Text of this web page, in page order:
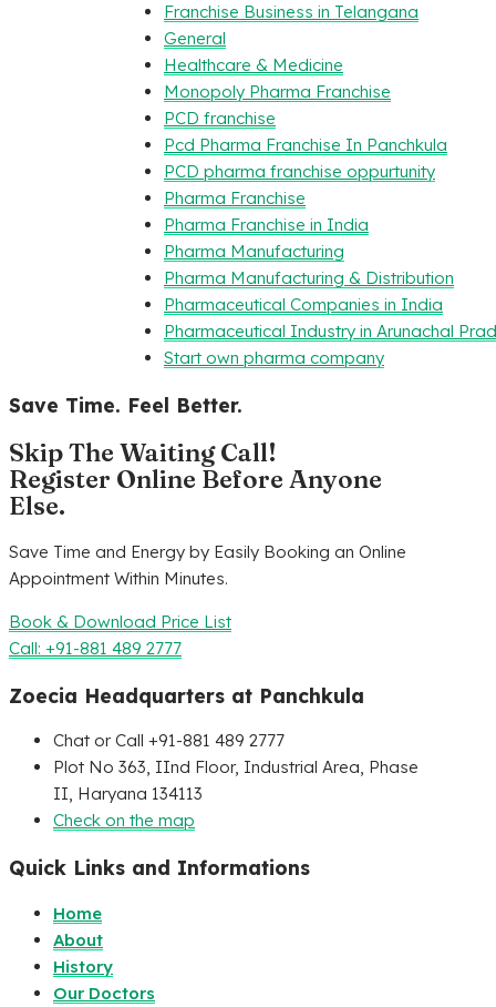
Franchise Business in Telangana
General
Healthcare & Medicine
Monopoly Pharma Franchise
PCD franchise
Pcd Pharma Franchise In Panchkula
PCD pharma franchise oppurtunity
Pharma Franchise
Pharma Franchise in India
Pharma Manufacturing
Pharma Manufacturing & Distribution
Pharmaceutical Companies in India
Pharmaceutical Industry in Arunachal
Start own pharma company
Save Time. Feel Better.
Skip The Waiting Call!
Register Online Before Anyone
Else.
Save Time and Energy by Easily Booking an Online
Appointment Within Minutes.
Book & Download Price List
Call: +91-881 489 2777
Zoecia Headquarters at Panchkula
Chat or Call +91-881 489 2777
Plot No 363, IInd Floor, Industrial Area, Phase
II, Haryana 134113
Check on the map
Quick Links and Informations
Home
About
History
Our Doctors